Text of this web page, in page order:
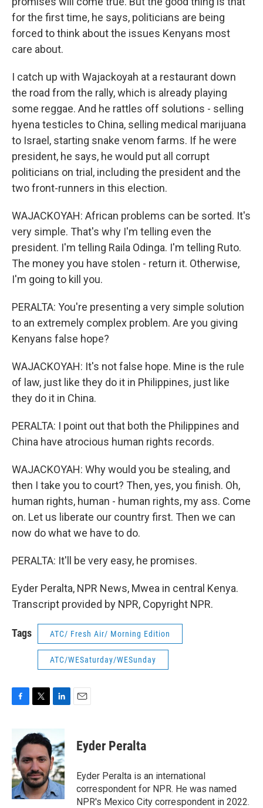
for the first time, he says, politicians are being
forced to think about the issues Kenyans most
care about.
I catch up with Wajackoyah at a restaurant down
the road from the rally, which is already playing
some reggae. And he rattles off solutions - selling
hyena testicles to China, selling medical marijuana
to Israel, starting snake venom farms. If he were
president, he says, he would put all corrupt
politicians on trial, including the president and the
two front-runners in this election.
WAJACKOYAH: African problems can be sorted. It's
very simple. That's why I'm telling even the
president. I'm telling Raila Odinga. I'm telling Ruto.
The money you have stolen - return it. Otherwise,
I'm going to kill you.
PERALTA: You're presenting a very simple solution
to an extremely complex problem. Are you giving
Kenyans false hope?
WAJACKOYAH: It's not false hope. Mine is the rule
of law, just like they do it in Philippines, just like
they do it in China.
PERALTA: I point out that both the Philippines and
China have atrocious human rights records.
WAJACKOYAH: Why would you be stealing, and
then I take you to court? Then, yes, you finish. Oh,
human rights, human - human rights, my ass. Come
on. Let us liberate our country first. Then we can
now do what we have to do.
PERALTA: It'll be very easy, he promises.
Eyder Peralta, NPR News, Mwea in central Kenya.
Transcript provided by NPR, Copyright NPR.
Tags ATC/ Fresh Air/ Morning Edition
ATC/WESaturday/WESunday
b
o
o
k
i
t
e
r
n
k
e
d
I
n
Eyder Peralta
Eyder Peralta is an international
correspondent for NPR. He was named
NPR's Mexico City correspondent in 2022.